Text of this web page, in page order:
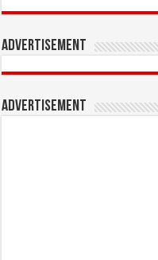
Advertisement
Advertisement